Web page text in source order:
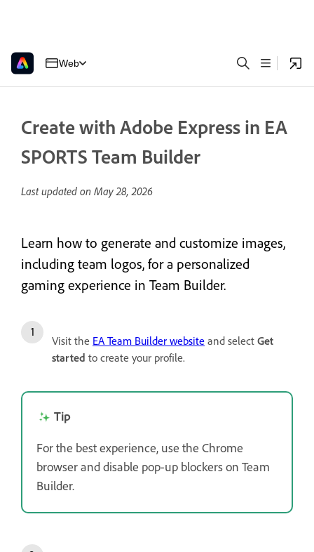
Web
Create with Adobe Express in EA
SPORTS Team Builder
Last updated on May 28, 2026
Learn how to generate and customize images,
including team logos, for a personalized
gaming experience in Team Builder.
Visit the EA Team Builder website and select Get
started to create your profile.
Tip
For the best experience, use the Chrome
browser and disable pop-up blockers on Team
Builder.